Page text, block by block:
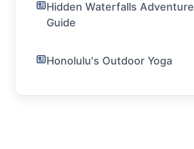
Hidden Waterfalls Adventure
Guide
Honolulu's Outdoor Yoga